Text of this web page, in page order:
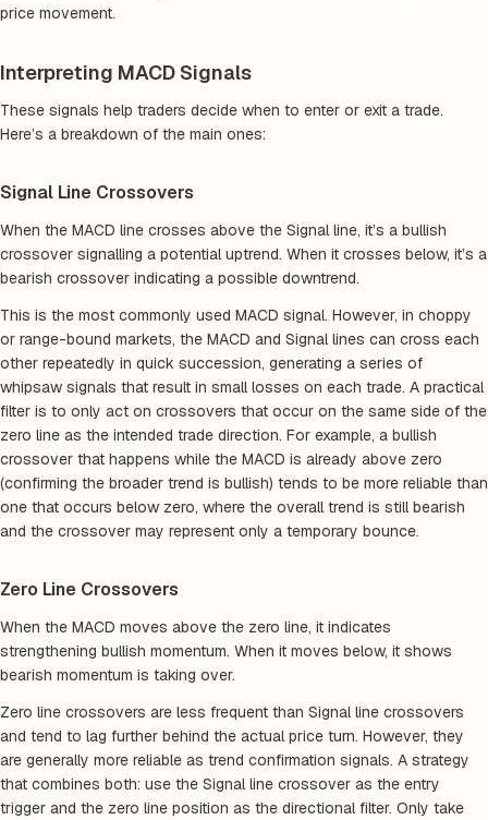
price movement.
Interpreting MACD Signals
These signals help traders decide when to enter or exit a trade.
Here’s a breakdown of the main ones:
Signal Line Crossovers
When the MACD line crosses above the Signal line, it’s a bullish
crossover signalling a potential uptrend. When it crosses below, it’s a
bearish crossover indicating a possible downtrend.
This is the most commonly used MACD signal. However, in choppy
or range-bound markets, the MACD and Signal lines can cross each
other repeatedly in quick succession, generating a series of
whipsaw signals that result in small losses on each trade. A practical
filter is to only act on crossovers that occur on the same side of the
zero line as the intended trade direction. For example, a bullish
crossover that happens while the MACD is already above zero
(confirming the broader trend is bullish) tends to be more reliable than
one that occurs below zero, where the overall trend is still bearish
and the crossover may represent only a temporary bounce.
Zero Line Crossovers
When the MACD moves above the zero line, it indicates
strengthening bullish momentum. When it moves below, it shows
bearish momentum is taking over.
Zero line crossovers are less frequent than Signal line crossovers
and tend to lag further behind the actual price turn. However, they
are generally more reliable as trend confirmation signals. A strategy
that combines both: use the Signal line crossover as the entry
trigger and the zero line position as the directional filter. Only take